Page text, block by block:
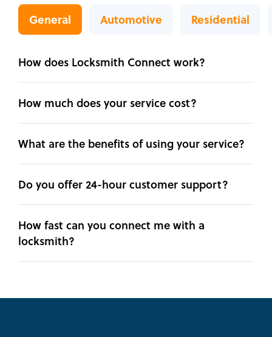
General Automotive Residential
How does Locksmith Connect work?
How much does your service cost?
What are the benefits of using your service?
Do you offer 24-hour customer support?
How fast can you connect me with a
locksmith?